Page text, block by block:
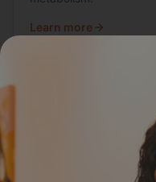
Learn more
Semaglutide programs